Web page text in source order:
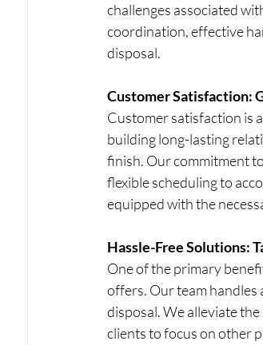
challenges associated
coordination, effective
disposal.
Customer Satisfaction:
Customer satisfaction is
building long-lasting
finish. Our commitment
flexible scheduling to
equipped with the
Hassle-Free Solutions:
One of the primary
offers. Our team
disposal. We alleviate
clients to focus on other